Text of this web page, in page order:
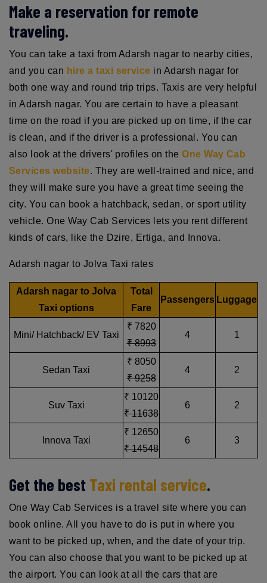
Make a reservation for remote
traveling.
You can take a taxi from Adarsh nagar to nearby cities,
and you can hire a taxi service in Adarsh nagar for
both one way and round trip trips. Taxis are very helpful
in Adarsh nagar. You are certain to have a pleasant
time on the road if you are picked up on time, if the car
is clean, and if the driver is a professional. You can
also look at the drivers' profiles on theOne Way Cab
Services website. They are well-trained and nice, and
they will make sure you have a great time seeing the
city. You can book a hatchback, sedan, or sport utility
vehicle. One Way Cab Services lets you rent different
kinds of cars, like the Dzire, Ertiga, and Innova.
Adarsh nagar to Jolva Taxi rates
Adarsh nagar to Jolva
Taxi options
Total
Fare
Passengers Luggage
Mini/ Hatchback/ EV Taxi
₹ 7820
₹ 8993
4 1
Sedan Taxi
₹ 8050
₹ 9258
4 2
Suv Taxi
₹ 10120
₹ 11638
6 2
Innova Taxi
₹ 12650
₹ 14548
6 3
Get the best Taxi rental service.
One Way Cab Services is a travel site where you can
book online. All you have to do is put in where you
want to be picked up, when, and the date of your trip.
You can also choose that you want to be picked up at
the airport. You can look at all the cars that are